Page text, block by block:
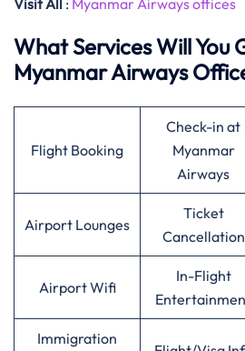
Visit All : Myanmar Airways offices
What Services Will You
Myanmar Airways
Flight Booking
Check-in at
Myanmar
Airways
Airport Lounges
Ticket
Cancellation
Airport Wifi
In-Flight
Immigration